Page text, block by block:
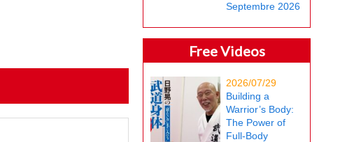
Septembre 2026
Free Videos
2026/07/29
Building a
Warrior’s Body:
The Power of
Full-Body